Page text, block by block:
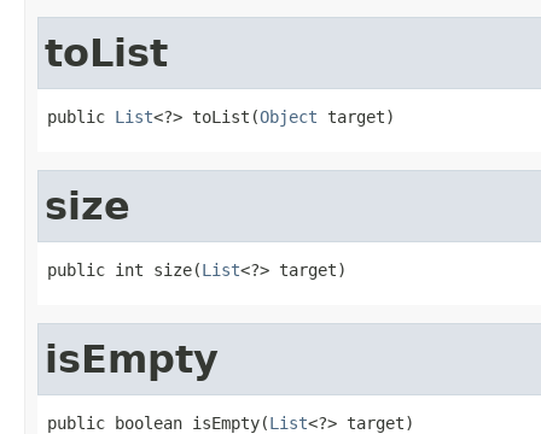
toList
public List<?> toList(Object target)
size
public int size(List<?> target)
isEmpty
public boolean isEmpty(List<?> target)